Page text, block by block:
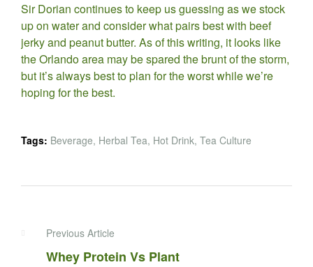
Sir Dorian continues to keep us guessing as we stock
up on water and consider what pairs best with beef
jerky and peanut butter. As of this writing, it looks like
the Orlando area may be spared the brunt of the storm,
but it’s always best to plan for the worst while we’re
hoping for the best.
Tags: Beverage, Herbal Tea, Hot Drink, Tea Culture
Previous Article
Whey Protein Vs Plant